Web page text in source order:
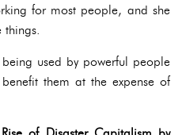
for most people, and she
being used by powerful people
them at the expense of